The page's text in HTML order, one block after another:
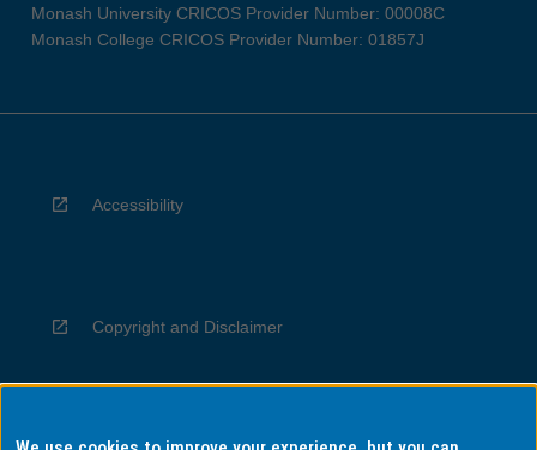
Monash University CRICOS Provider Number: 00008C
Monash College CRICOS Provider Number: 01857J
Accessibility
Copyright and Disclaimer